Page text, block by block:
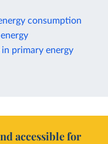
consumption
primary energy
accessible for